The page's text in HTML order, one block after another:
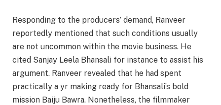
Responding to the producers’ demand, Ranveer
reportedly mentioned that such conditions usually
are not uncommon within the movie business. He
cited Sanjay Leela Bhansali for instance to assist his
argument. Ranveer revealed that he had spent
practically a yr making ready for Bhansali’s bold
mission Baiju Bawra. Nonetheless, the filmmaker